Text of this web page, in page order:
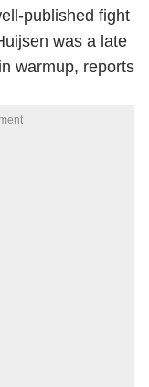
published fight
was a late
warmup, reports